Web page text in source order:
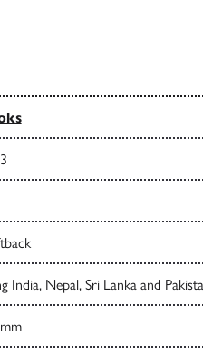
India, Nepal, Sri Lanka and